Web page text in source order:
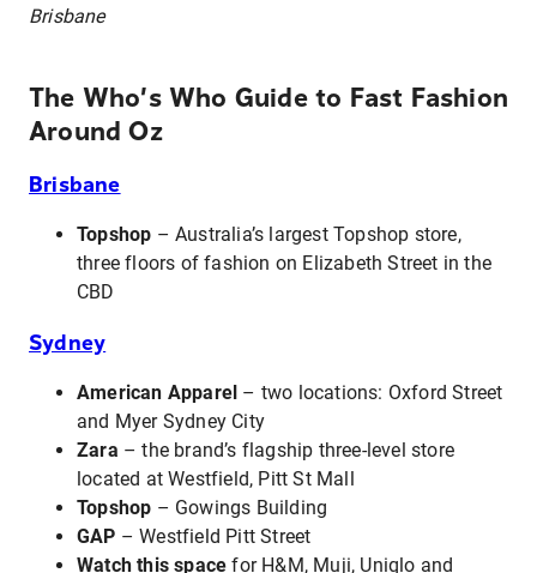
Brisbane
The Who’s Who Guide to Fast Fashion
Around Oz
Brisbane
Topshop – Australia’s largest Topshop store,
three floors of fashion on Elizabeth Street in the
CBD
Sydney
American Apparel – two locations: Oxford Street
and Myer Sydney City
Zara – the brand’s flagship three-level store
located at Westfield, Pitt St Mall
Topshop – Gowings Building
GAP – Westfield Pitt Street
Watch this space for H&M, Muji, Uniqlo and